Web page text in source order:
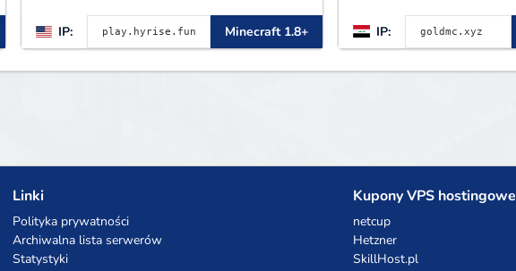
LIFESTEAL! ┃
discord.gg/hyrise
IP: Minecraft 1.8+ IP:
Linki
Polityka prywatności
Archiwalna lista serwerów
Statystyki
Kupony VPS hostingowe
netcup
Hetzner
SkillHost.pl